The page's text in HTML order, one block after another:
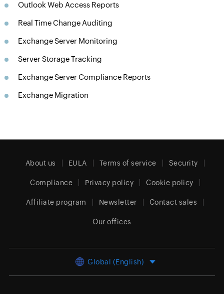
Outlook Web Access Reports
Real Time Change Auditing
Exchange Server Monitoring
Server Storage Tracking
Exchange Server Compliance Reports
Exchange Migration
About us EULA Terms of service Security
Compliance Privacy policy Cookie policy
Affiliate program Newsletter Contact sales
Our offices
Global (English)